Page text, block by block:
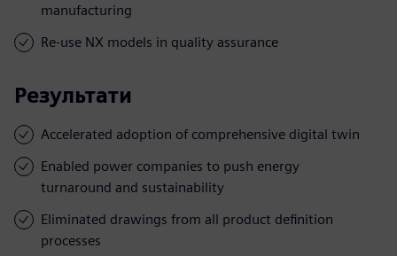
manufacturing
Re-use NX models in quality assurance
Результати
Accelerated adoption of comprehensive digital twin
Enabled power companies to push energy
turnaround and sustainability
Eliminated drawings from all product definition
processes